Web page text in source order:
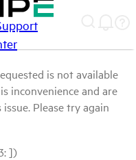
is not available
inconvenience and are
Please try again
])